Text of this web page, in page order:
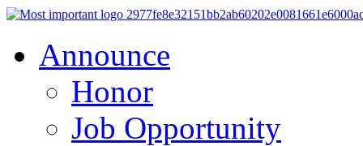
Announce
Honor
Job Opportunity